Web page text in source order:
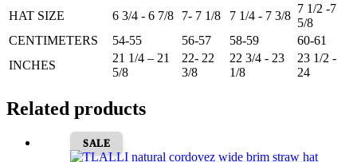
HAT SIZE 6 3/4 - 6 7/8 7- 7 1/8 7 1/4 - 7 3/8
7 1/2 -7
5/8
CENTIMETERS
54-55 56-57 58-59
60-61
INCHES
21 1/4 – 21
5/8
22- 22
3/8
22 3/4 - 23
1/8
23 1/2 -
24
Related products
SALE